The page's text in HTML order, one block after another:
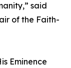
said
of the Faith-
Eminence